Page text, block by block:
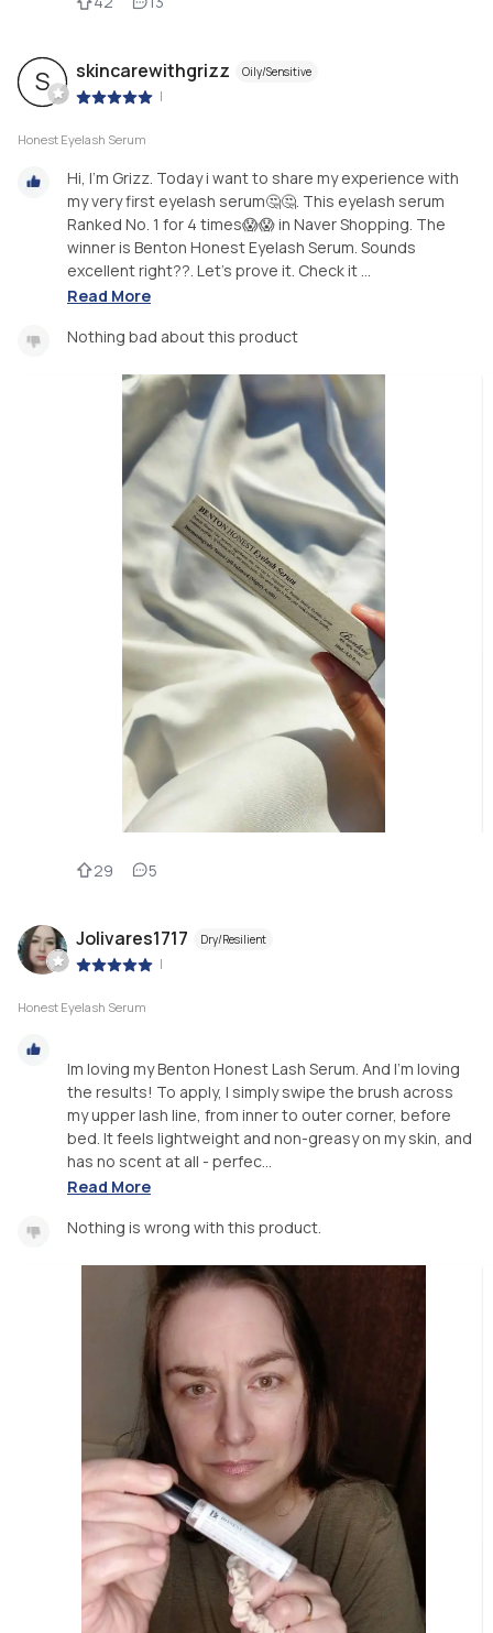
S skincarewithgrizz Oily/Sensitive
|
Honest Eyelash Serum
Hi, I'm Grizz. Today i want to share my experience with
my very first eyelash serum🤔🤔. This eyelash serum
Ranked No. 1 for 4 times😱😱 in Naver Shopping. The
winner is Benton Honest Eyelash Serum. Sounds
excellent right??. Let's prove it. Check it ...
Read More
Nothing bad about this product
29 5
Jolivares1717 Dry/Resilient
|
Honest Eyelash Serum
Im loving my Benton Honest Lash Serum. And I'm loving
the results! To apply, I simply swipe the brush across
my upper lash line, from inner to outer corner, before
bed. It feels lightweight and non-greasy on my skin, and
has no scent at all - perfec...
Read More
Nothing is wrong with this product.